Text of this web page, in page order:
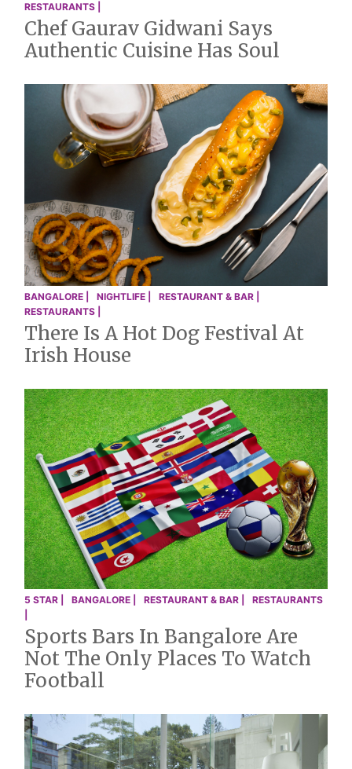
RESTAURANTS |
Chef Gaurav Gidwani Says
Authentic Cuisine Has Soul
BANGALORE | NIGHTLIFE |
RESTAURANT & BAR |
RESTAURANTS |
There Is A Hot Dog Festival At
Irish House
5 STAR | BANGALORE | RESTAURANT & BAR |
RESTAURANTS
Sports Bars In Bangalore Are
Not The Only Places To Watch
Football